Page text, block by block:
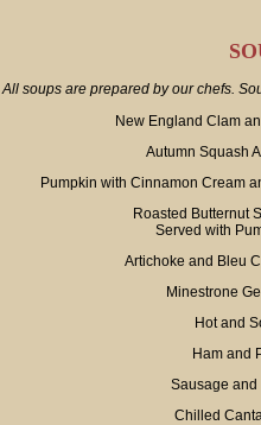
All soups are prepared by our chefs.
New England Clam
Autumn Squash
Pumpkin with Cinnamon Cream
Roasted Butternut
Served with
Artichoke and Bleu
Minestrone
Hot and
Ham and
Sausage and
Chilled